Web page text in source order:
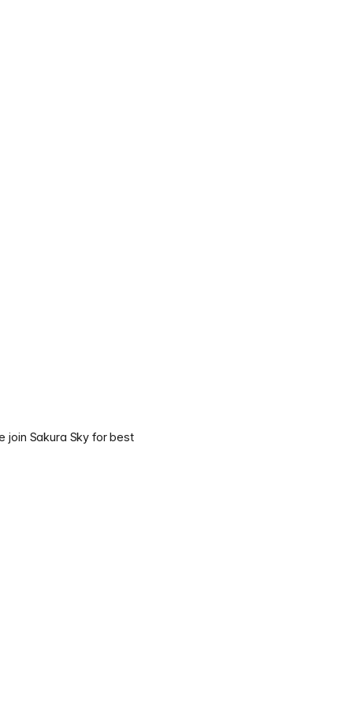
join Sakura Sky for best